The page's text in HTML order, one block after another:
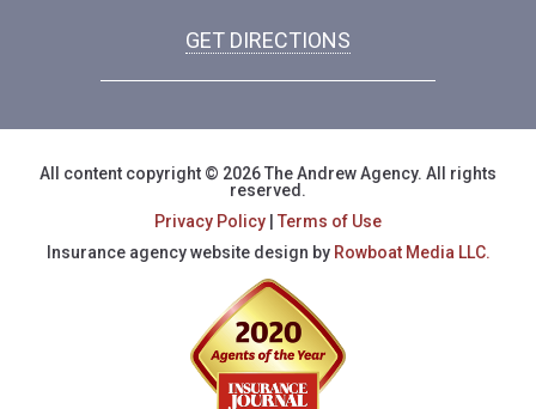
GET DIRECTIONS
All content copyright © 2026 The Andrew Agency. All rights
reserved.
Privacy Policy
Terms of Use
Insurance agency website design by Rowboat Media LLC.